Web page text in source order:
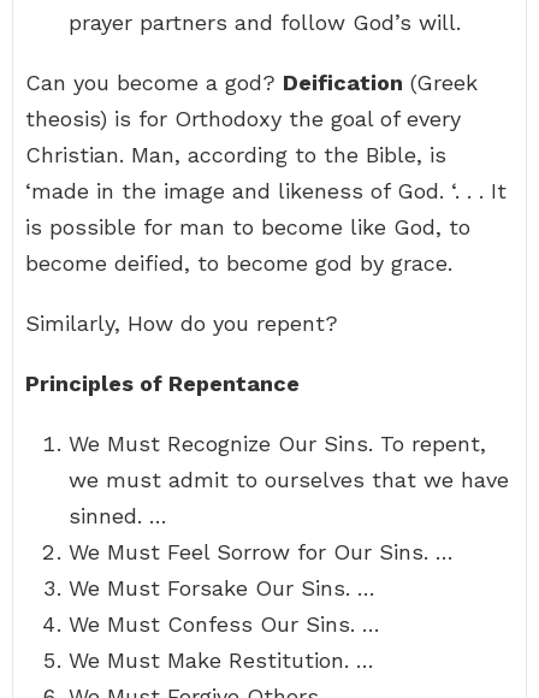
prayer partners and follow God’s will.
Can you become a god? Deification (Greek
theosis) is for Orthodoxy the goal of every
Christian. Man, according to the Bible, is
‘made in the image and likeness of God. ‘. . . It
is possible for man to become like God, to
become deified, to become god by grace.
Similarly, How do you repent?
Principles of Repentance
We Must Recognize Our Sins. To repent,
we must admit to ourselves that we have
sinned. …
We Must Feel Sorrow for Our Sins. …
We Must Forsake Our Sins. …
We Must Confess Our Sins. …
We Must Make Restitution. …